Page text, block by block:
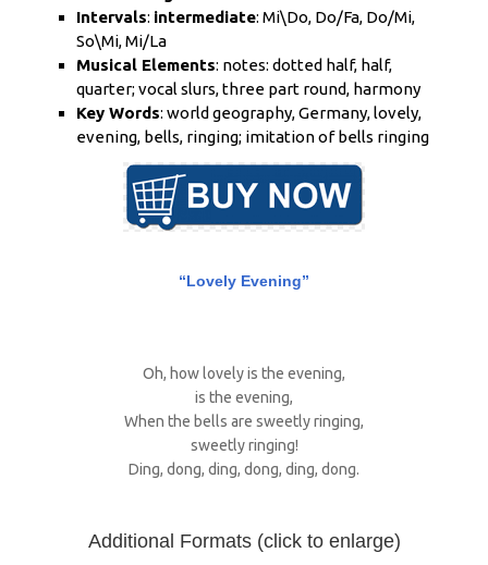
Intervals: intermediate: Mi\Do, Do/Fa, Do/Mi,
So\Mi, Mi/La
Musical Elements: notes: dotted half, half,
quarter; vocal slurs, three part round, harmony
Key Words: world geography, Germany, lovely,
evening, bells, ringing; imitation of bells ringing
“Lovely Evening”
Oh, how lovely is the evening,
is the evening,
When the bells are sweetly ringing,
sweetly ringing!
Ding, dong, ding, dong, ding, dong.
Additional Formats (click to enlarge)